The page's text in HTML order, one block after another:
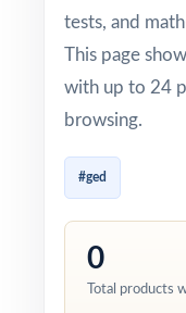
tests, and
This page
with up to 24
browsing.
#ged
0
Total products